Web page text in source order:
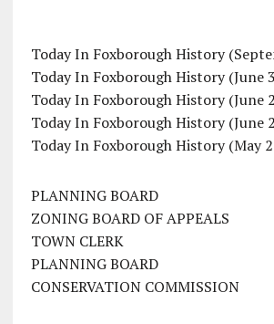
Today In Foxborough History
Today In Foxborough History (June
Today In Foxborough History (June
Today In Foxborough History (June
Today In Foxborough History (May
PLANNING BOARD
ZONING BOARD OF APPEALS
TOWN CLERK
PLANNING BOARD
CONSERVATION COMMISSION